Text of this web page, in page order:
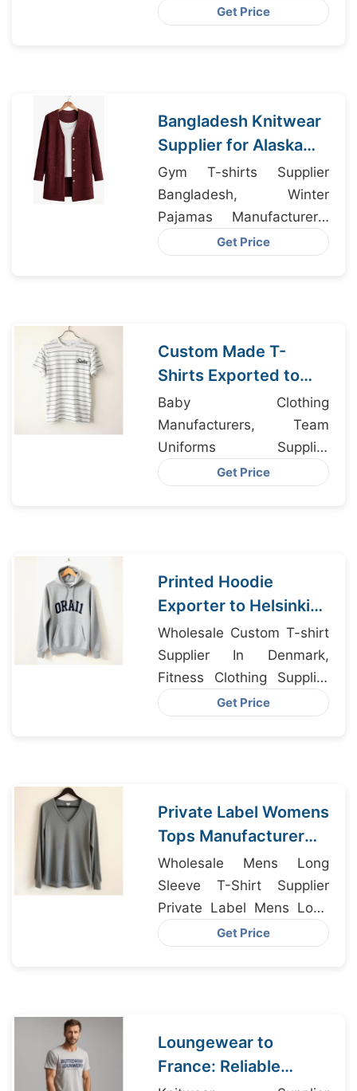
Exporter Bangladesh
Get Price
Bangladesh Knitwear
Supplier for Alaska
USA Apparel
Businesses
Gym T-shirts Supplier
Bangladesh, Winter
Pajamas Manufacturers,
Streetwear Wholesaler
Get Price
Custom Made T-
Shirts Exported to
Brussels Belgium
Baby Clothing
Manufacturers, Team
Uniforms Supplier
Bangladesh, Shirts For
Get Price
Printed Hoodie
Exporter to Helsinki
from Bangladesh
Factory
Wholesale Custom T-shirt
Supplier In Denmark,
Fitness Clothing Supplier
Bangladesh, Sexy
Get Price
Private Label Womens
Tops Manufacturer
for Milan Brands
Wholesale Mens Long
Sleeve T-Shirt Supplier
Private Label Mens Long
Sleeve T-Shirt
Get Price
Loungewear to
France: Reliable